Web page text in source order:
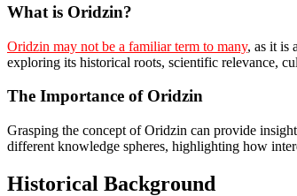
What is Oridzin?
Oridzin may not be a familiar term to many, as it is
exploring its historical roots, scientific relevance,
The Importance of Oridzin
Grasping the concept of Oridzin can provide
different knowledge spheres, highlighting how
Historical Background